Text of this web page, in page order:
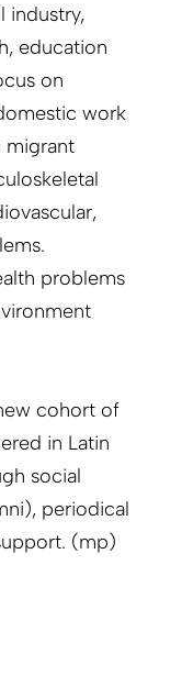
industry,
education
on
work
migrant
problems
cohort of
in Latin
social
periodical
(mp)